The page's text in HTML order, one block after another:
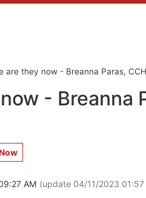
are they now - Breanna Paras,
- Breanna
AM (update 04/11/2023 01:57